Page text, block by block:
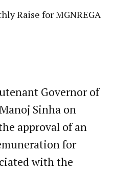
Raise for MGNREGA
Governor of
Sinha on
approval of an
for
with the